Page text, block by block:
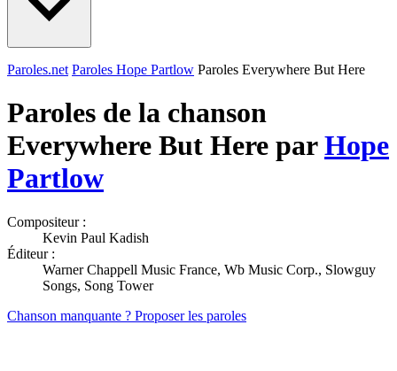
Paroles.net Paroles Hope Partlow Paroles Everywhere But Here
Paroles de la chanson
Everywhere But Here parHope
Partlow
Compositeur :
Kevin Paul Kadish
Éditeur :
Warner Chappell Music France, Wb Music Corp., Slowguy
Songs, Song Tower
Chanson manquante ? Proposer les paroles